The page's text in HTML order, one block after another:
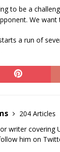
to be a
We want
a run of
204 Articles
writer covering
him on